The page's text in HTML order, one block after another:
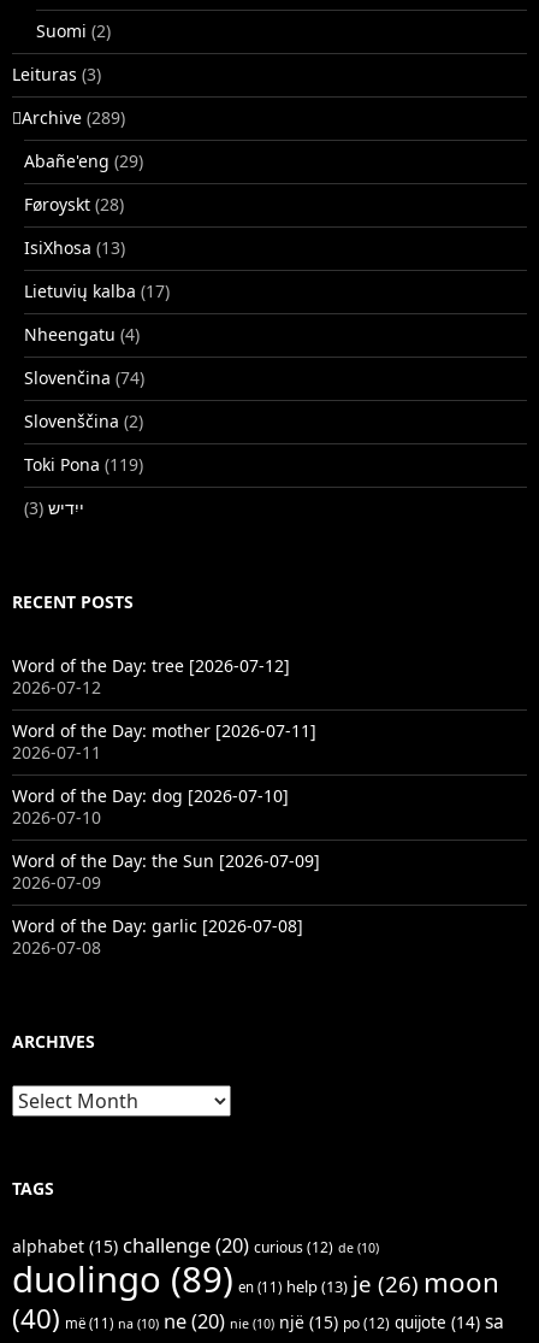
Suomi (2)
Leituras (3)
􏿽Archive (289)
Abañe'eng (29)
Føroyskt (28)
IsiXhosa (13)
Lietuvių kalba (17)
Nheengatu (4)
Slovenčina (74)
Slovenščina (2)
Toki Pona (119)
ייִדיש (3)
RECENT POSTS
Word of the Day: tree [2026-07-12]
2026-07-12
Word of the Day: mother [2026-07-11]
2026-07-11
Word of the Day: dog [2026-07-10]
2026-07-10
Word of the Day: the Sun [2026-07-09]
2026-07-09
Word of the Day: garlic [2026-07-08]
2026-07-08
ARCHIVES
Archives
TAGS
alphabet (15) challenge(20) curious(12) de (10)
duolingo (89) en (11) help(13) je (26) moon
(40) më (11) na (10) ne(20) nie (10) një (15) po(12) quijote (14) sa